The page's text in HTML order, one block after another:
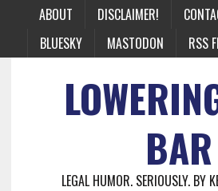
ABOUT DISCLAIMER!
BLUESKY
MASTODON RSS
BAR
LEGAL HUMOR. SERIOUSLY. BY